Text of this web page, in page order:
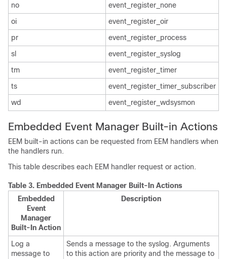
no
event_register_none
oi
event_register_oir
pr
event_register_process
sl
event_register_syslog
tm
event_register_timer
ts
event_register_timer_subscriber
wd
event_register_wdsysmon
Embedded Event Manager Built-in Actions
EEM built-in actions can be requested from EEM handlers when
the handlers run.
This table describes each EEM handler request or action.
Table 3. Embedded Event Manager Built-In Actions
Embedded
Event
Manager
Built-In Action
Description
Log a
message to
Sends a message to the syslog. Arguments
to this action are priority and the message to